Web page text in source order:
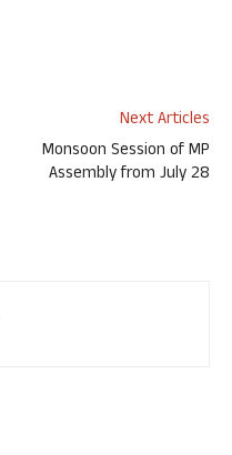
Next Articles
Monsoon Session of MP
Assembly from July 28